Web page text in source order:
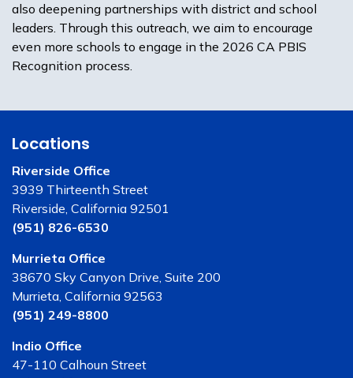
also deepening partnerships with district and school
leaders. Through this outreach, we aim to encourage
even more schools to engage in the 2026 CA PBIS
Recognition process.
Locations
Riverside Office
3939 Thirteenth Street
Riverside, California 92501
(951) 826-6530
Murrieta Office
38670 Sky Canyon Drive, Suite 200
Murrieta, California 92563
(951) 249-8800
Indio Office
47-110 Calhoun Street